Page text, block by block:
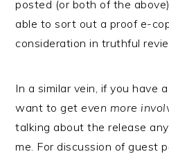
posted (or both of the
able to sort out a proof e-
consideration in truthful
In a similar vein, if you have
want to geteven more
talking about the release
me. For discussion of guest